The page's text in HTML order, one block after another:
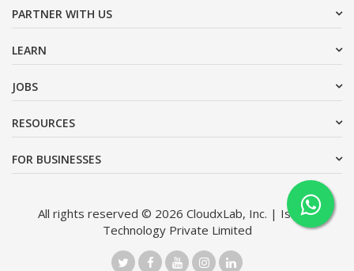
PARTNER WITH US
LEARN
JOBS
RESOURCES
FOR BUSINESSES
All rights reserved © 2026 CloudxLab, Inc. | Issimo
Technology Private Limited